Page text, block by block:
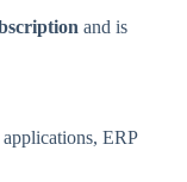
and is
ERP